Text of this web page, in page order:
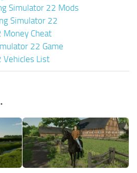
Simulator 22 Mods
Simulator 22
Money Cheat
22 Game
Vehicles List